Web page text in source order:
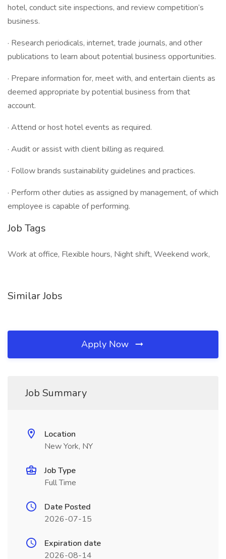
hotel, conduct site inspections, and review competition’s
business.
· Research periodicals, internet, trade journals, and other
publications to learn about potential business opportunities.
· Prepare information for, meet with, and entertain clients as
deemed appropriate by potential business from that
account.
· Attend or host hotel events as required.
· Audit or assist with client billing as required.
· Follow brands sustainability guidelines and practices.
· Perform other duties as assigned by management, of which
employee is capable of performing.
Job Tags
Work at office, Flexible hours, Night shift, Weekend work,
Similar Jobs
Apply Now
Job Summary
Location
New York, NY
Job Type
Full Time
Date Posted
2026-07-15
Expiration date
2026-08-14